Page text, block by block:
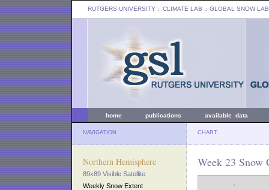
RUTGERS UNIVERSITY :: CLIMATE LAB :: GLOBAL SNOW LAB
home publications available data
NAVIGATION CHART
Northern Hemisphere
89x89 Visible Satellite
Weekly Snow Extent
Week 23 Snow